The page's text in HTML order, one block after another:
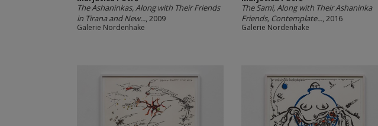
The Ashaninkas, Along with Their Friends
in Tirana and New..., 2009
Galerie Nordenhake
The Sami, Along with Their Ashaninka
Friends, Contemplate..., 2016
Galerie Nordenhake